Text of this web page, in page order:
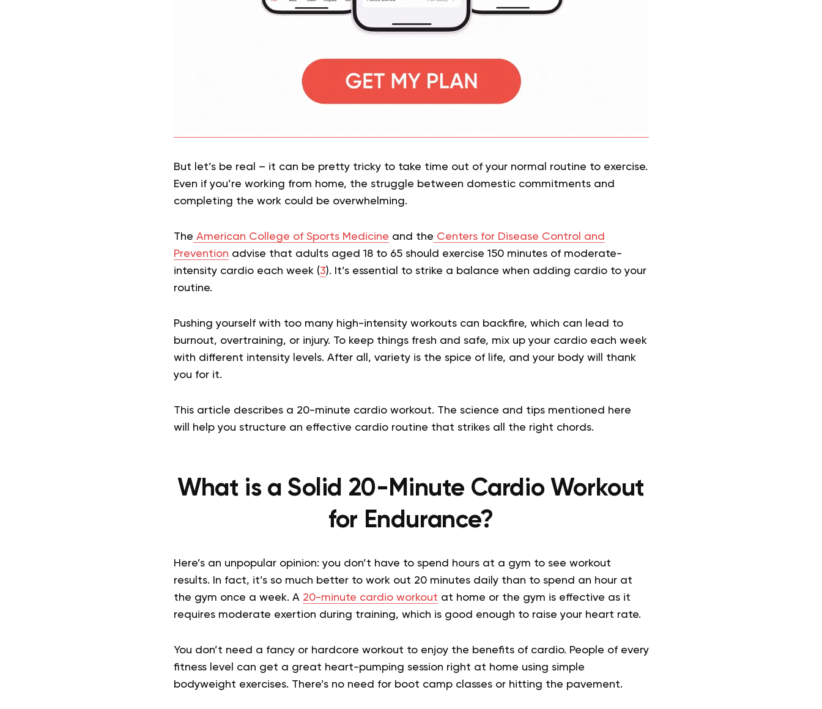
But let’s be real – it can be pretty tricky to take time out of your normal routine to exercise.
Even if you’re working from home, the struggle between domestic commitments and
completing the work could be overwhelming.
The American College of Sports Medicine and the Centers for Disease Control and
Prevention advise that adults aged 18 to 65 should exercise 150 minutes of moderate-
intensity cardio each week (3). It’s essential to strike a balance when adding cardio to your
routine.
Pushing yourself with too many high-intensity workouts can backfire, which can lead to
burnout, overtraining, or injury. To keep things fresh and safe, mix up your cardio each week
with different intensity levels. After all, variety is the spice of life, and your body will thank
you for it.
This article describes a 20-minute cardio workout. The science and tips mentioned here
will help you structure an effective cardio routine that strikes all the right chords.
What is a Solid 20-Minute Cardio Workout
for Endurance?
Here’s an unpopular opinion: you don’t have to spend hours at a gym to see workout
results. In fact, it’s so much better to work out 20 minutes daily than to spend an hour at
the gym once a week. A 20-minute cardio workout at home or the gym is effective as it
requires moderate exertion during training, which is good enough to raise your heart rate.
You don’t need a fancy or hardcore workout to enjoy the benefits of cardio. People of every
fitness level can get a great heart-pumping session right at home using simple
bodyweight exercises. There’s no need for boot camp classes or hitting the pavement.